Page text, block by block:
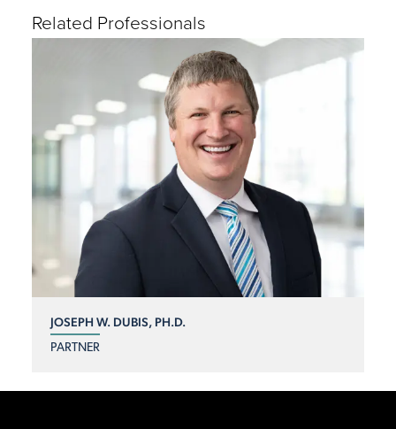
Related Professionals
JOSEPH W. DUBIS, PH.D.
PARTNER